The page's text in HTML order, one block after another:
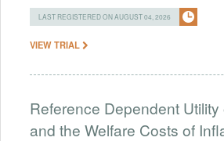
LAST REGISTERED ON AUGUST 04, 2026
VIEW TRIAL
Reference Dependent
and the Welfare Costs of